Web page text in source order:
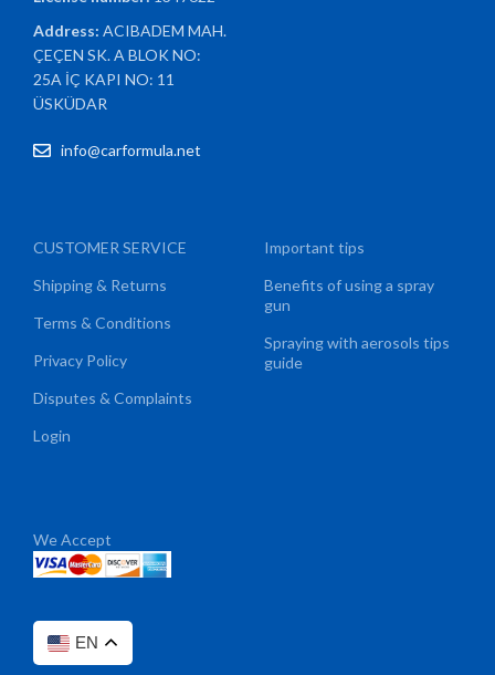
Address:ACIBADEM MAH.
ÇEÇEN SK. A BLOK NO:
25A İÇ KAPI NO: 11
ÜSKÜDAR
info@carformula.net
CUSTOMER SERVICE
Shipping & Returns
Terms & Conditions
Privacy Policy
Disputes & Complaints
Login
Important tips
Benefits of using a spray
gun
Spraying with aerosols tips
guide
We Accept
EN